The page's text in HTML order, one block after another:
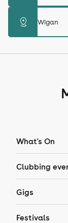
distance Wigan
What's On
Clubbing
Gigs
Festivals